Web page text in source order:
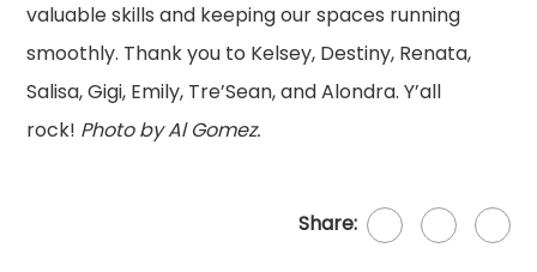
valuable skills and keeping our spaces running
smoothly. Thank you to Kelsey, Destiny, Renata,
Salisa, Gigi, Emily, Tre’Sean, and Alondra. Y’all
rock! Photo by Al Gomez.
Share: